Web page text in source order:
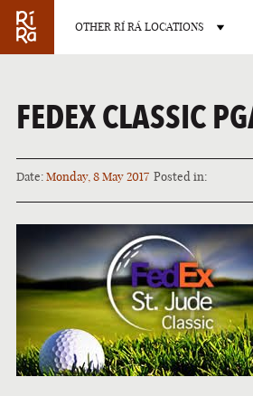
OTHER RÍ RÁ LOCATIONS
BURLINGTON
VERMONT
LAS VEGAS
FEDEX CLASSIC
Date:Monday, 8 May 2017 Posted in: